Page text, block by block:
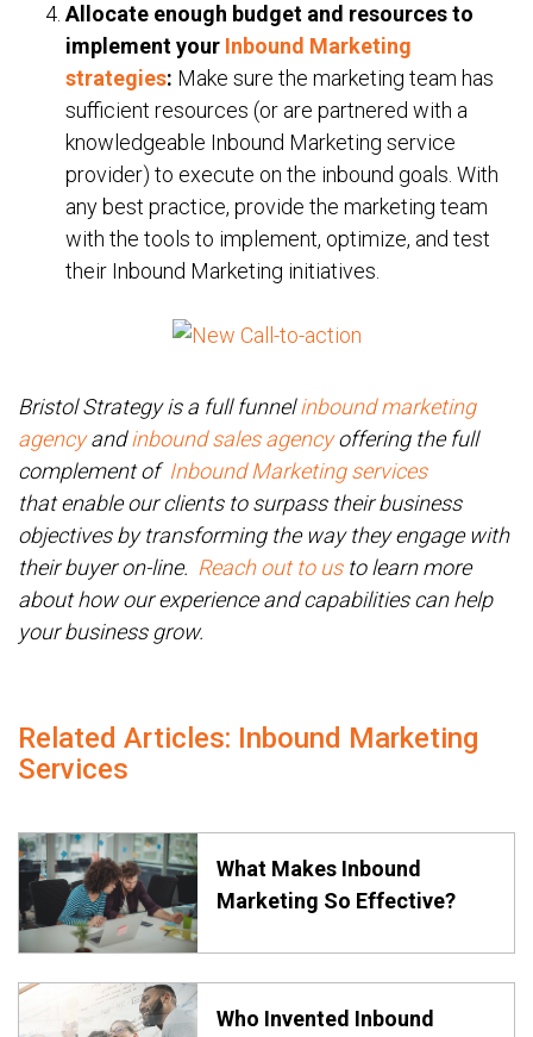
Allocate enough budget and resources to
implement your Inbound Marketing
strategies: Make sure the marketing team has
sufficient resources (or are partnered with a
knowledgeable Inbound Marketing service
provider) to execute on the inbound goals. With
any best practice, provide the marketing team
with the tools to implement, optimize, and test
their Inbound Marketing initiatives.
Bristol Strategy is a full funnelinbound marketing
agencyandinbound sales agencyoffering the full
complement of Inbound Marketing services
that enable our clients to surpass their business
objectives by transforming the way they engage with
their buyer on-line. Reach out to usto learn more
about how our experience and capabilities can help
your business grow.
Related Articles: Inbound Marketing
Services
What Makes Inbound
Marketing So Effective?
Who Invented Inbound